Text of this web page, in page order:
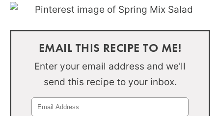
EMAIL THIS RECIPE TO ME!
Enter your email address and we'll
send this recipe to your inbox.